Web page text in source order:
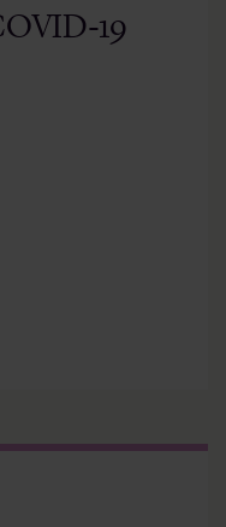
19